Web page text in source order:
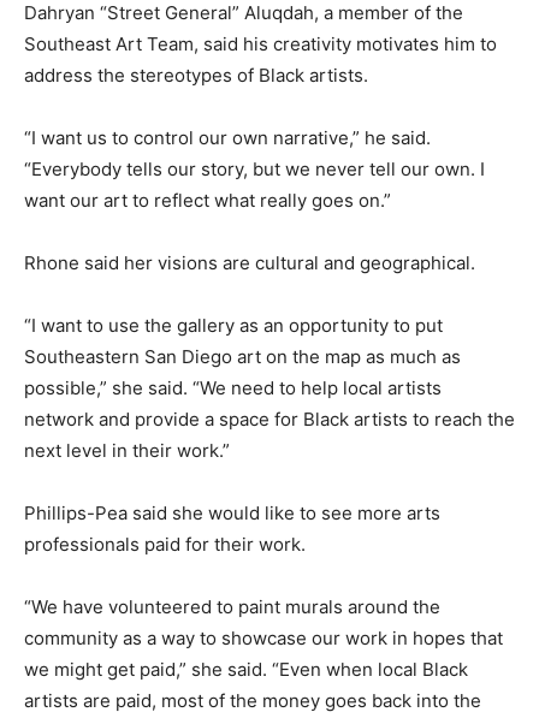
Dahryan “Street General” Aluqdah, a member of the
Southeast Art Team, said his creativity motivates him to
address the stereotypes of Black artists.
“I want us to control our own narrative,” he said.
“Everybody tells our story, but we never tell our own. I
want our art to reflect what really goes on.”
Rhone said her visions are cultural and geographical.
“I want to use the gallery as an opportunity to put
Southeastern San Diego art on the map as much as
possible,” she said. “We need to help local artists
network and provide a space for Black artists to reach the
next level in their work.”
Phillips-Pea said she would like to see more arts
professionals paid for their work.
“We have volunteered to paint murals around the
community as a way to showcase our work in hopes that
we might get paid,” she said. “Even when local Black
artists are paid, most of the money goes back into the